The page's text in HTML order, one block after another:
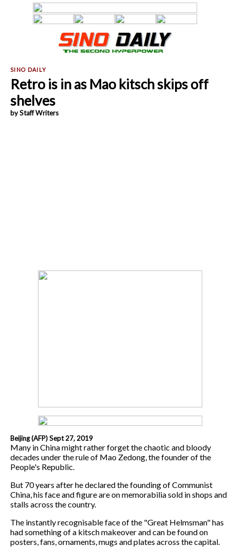
Retro is in as Mao kitsch skips off
shelves
by Staff Writers
Beijing (AFP) Sept 27, 2019
Many in China might rather forget the chaotic and bloody
decades under the rule of Mao Zedong, the founder of the
People's Republic.
But 70 years after he declared the founding of Communist
China, his face and figure are on memorabilia sold in shops and
stalls across the country.
The instantly recognisable face of the "Great Helmsman" has
had something of a kitsch makeover and can be found on
posters, fans, ornaments, mugs and plates across the capital.